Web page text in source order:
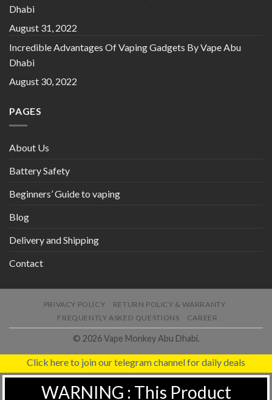
Dhabi
August 31, 2022
Incredible Advantages Of Vaping Gadgets By Vape Abu
Dhabi
August 30, 2022
PAGES
About Us
Battery Safety
Beginners’ Guide to vaping
Blog
Delivery and Shipping
Contact
PRIVACY POLICY
RETURN POLICY & WARRANTY
FREQUENTLY ASKED QUESTIONS
CAREER
© 2026 Vape Monkey Abu Dhabi.
Click here to join our telegram channel for daily deals